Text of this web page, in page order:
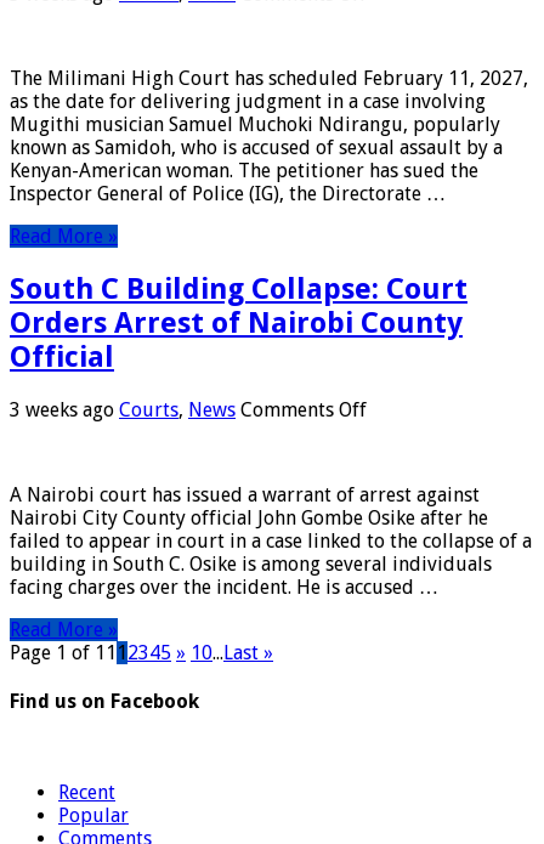
for
Samidoh
Rape
Case
Judgment
The Milimani High Court has scheduled February 11, 2027,
as the date for delivering judgment in a case involving
Mugithi musician Samuel Muchoki Ndirangu, popularly
known as Samidoh, who is accused of sexual assault by a
Kenyan-American woman. The petitioner has sued the
Inspector General of Police (IG), the Directorate …
Read More »
South C Building Collapse: Court
Orders Arrest of Nairobi County
Official
3 weeks ago Courts, News Comments Offon
Collapse:
Court
Orders
Arrest
of
A Nairobi court has issued a warrant of arrest against
Nairobi City County official John Gombe Osike after he
failed to appear in court in a case linked to the collapse of a
building in South C. Osike is among several individuals
facing charges over the incident. He is accused …
Read More »
Page 1 of 11 12345 » 10...Last »
Find us on Facebook
Recent
Popular
Comments